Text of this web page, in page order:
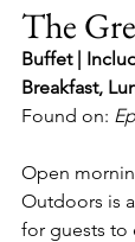
The
Buffet |
Breakfast,
Found on:
Open
Outdoors is
for guests to